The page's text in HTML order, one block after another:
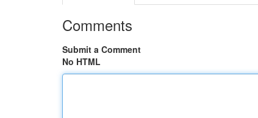
Comments
Submit a Comment
No HTML